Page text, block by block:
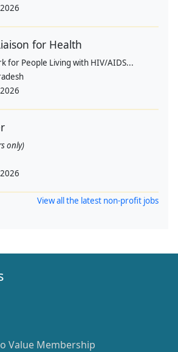
for Health
for People Living with HIV/AIDS...
only)
View all the latest non-profit jobs
Value Membership